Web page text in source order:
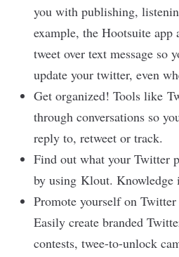
you with publishing,
example, the Hootsuite app
tweet over text message so
update your twitter, even
Get organized! Tools like
through conversations so
reply to, retweet or track.
Find out what your Twitter
by using Klout. Knowledge
Promote yourself on
Easily create branded
contests, twee-to-unlock